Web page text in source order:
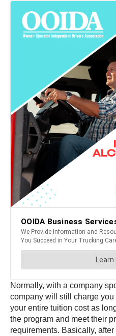
Normally, with a company
company will still charge
your entire tuition cost as
the program and meet their
requirements. Basically,